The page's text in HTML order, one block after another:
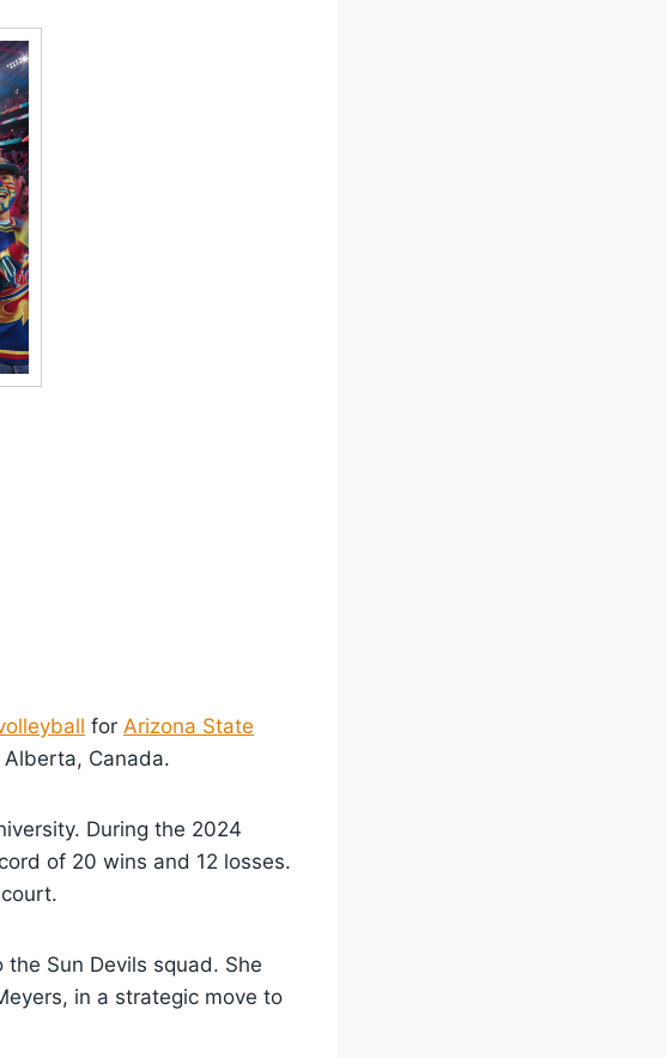
for Arizona State
Canada.
During the 2024
of 20 wins and 12 losses.
Sun Devils squad. She
in a strategic move to